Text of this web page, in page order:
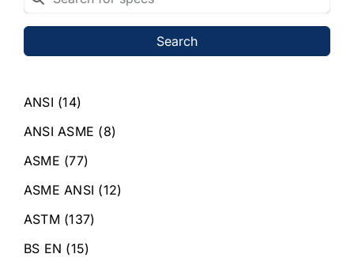
Search
ANSI (14)
ANSI ASME (8)
ASME (77)
ASME ANSI (12)
ASTM (137)
BS EN (15)